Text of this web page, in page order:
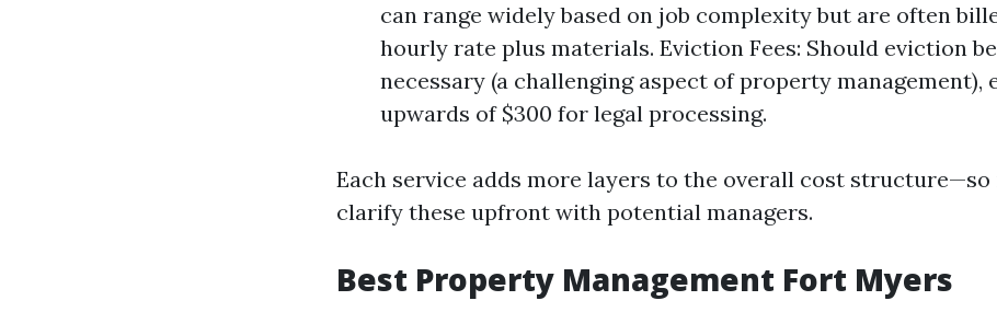
can range widely based on job complexity but are often
hourly rate plus materials. Eviction Fees: Should eviction
necessary (a challenging aspect of property management),
upwards of $300 for legal processing.
Each service adds more layers to the overall cost structure—so
clarify these upfront with potential managers.
Best Property Management Fort Myers